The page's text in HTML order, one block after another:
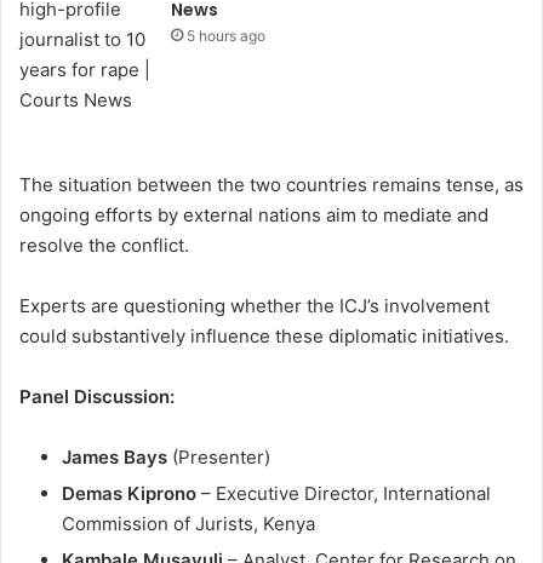
News
5 hours ago
The situation between the two countries remains tense, as
ongoing efforts by external nations aim to mediate and
resolve the conflict.
Experts are questioning whether the ICJ’s involvement
could substantively influence these diplomatic initiatives.
Panel Discussion:
James Bays (Presenter)
Demas Kiprono – Executive Director, International
Commission of Jurists, Kenya